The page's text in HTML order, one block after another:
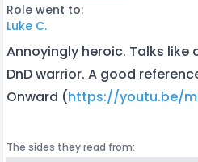
Role went to:
Luke C.
Annoyingly heroic. Talks like
DnD warrior. A good
Onward (https://youtu.be/
The sides they read from: